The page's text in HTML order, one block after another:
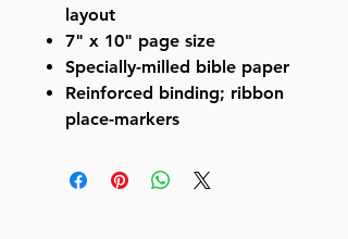
layout
7" x 10" page size
Specially-milled bible paper
Reinforced binding; ribbon
place-markers